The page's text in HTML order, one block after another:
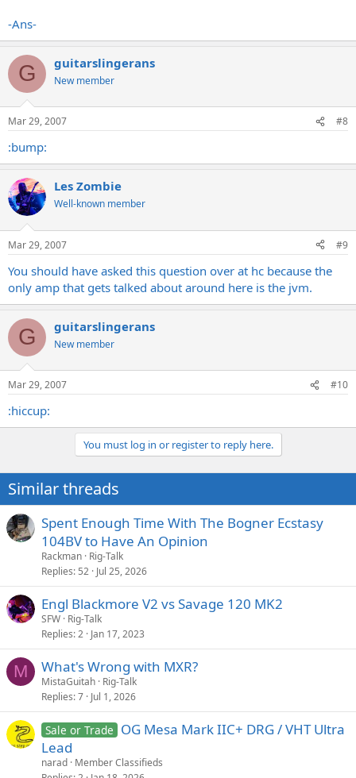
-Ans-
G guitarslingerans
New member
Mar 29, 2007 #8
:bump:
Les Zombie
Well-known member
Mar 29, 2007 #9
You should have asked this question over at hc because the
only amp that gets talked about around here is the jvm.
G guitarslingerans
New member
Mar 29, 2007 #10
:hiccup:
You must log in or register to reply here.
Similar threads
Spent Enough Time With The Bogner Ecstasy
104BV to Have An Opinion
Rackman Rig-Talk
Replies 52 Jul 25, 2026
Engl Blackmore V2 vs Savage 120 MK2
SFW Rig-Talk
Replies 2 Jan 17, 2023
M What's Wrong with MXR?
MistaGuitah Rig-Talk
Replies 7 Jul 1, 2026
Sale or Trade OG Mesa Mark IIC+ DRG / VHT Ultra
Lead
narad Member Classifieds